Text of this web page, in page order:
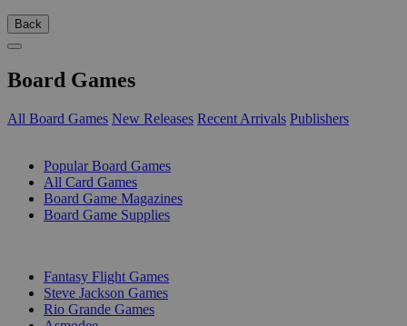
Back
Board Games
All Board Games New Releases Recent Arrivals Publishers
Popular Board Games
All Card Games
Board Game Magazines
Board Game Supplies
Fantasy Flight Games
Steve Jackson Games
Rio Grande Games